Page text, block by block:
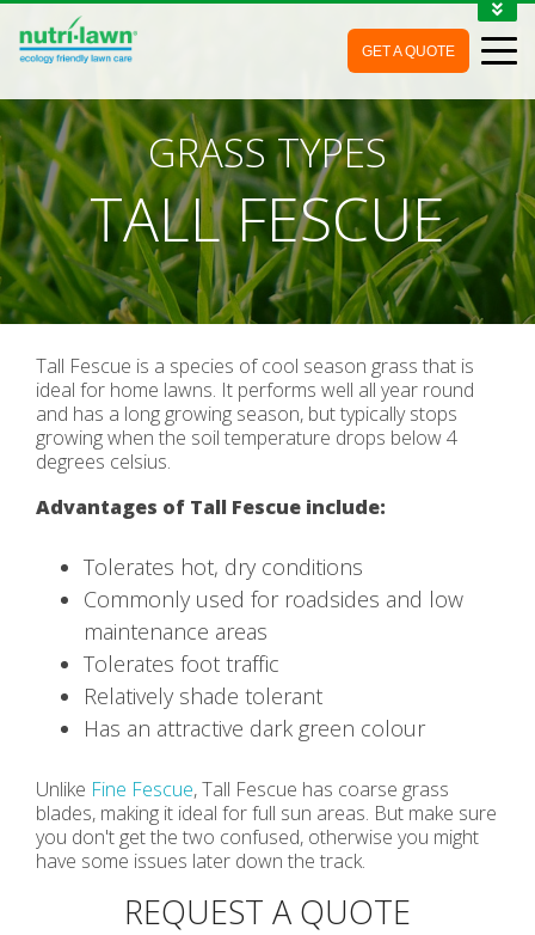
CONTACT
GET A QUOTE
GRASS TYPES
TALL FESCUE
Tall Fescue is a species of cool season grass that is
ideal for home lawns. It performs well all year round
and has a long growing season, but typically stops
growing when the soil temperature drops below 4
degrees celsius.
Advantages of Tall Fescue include:
Tolerates hot, dry conditions
Commonly used for roadsides and low
maintenance areas
Tolerates foot traffic
Relatively shade tolerant
Has an attractive dark green colour
Unlike Fine Fescue, Tall Fescue has coarse grass
blades, making it ideal for full sun areas. But make sure
you don't get the two confused, otherwise you might
have some issues later down the track.
REQUEST A QUOTE